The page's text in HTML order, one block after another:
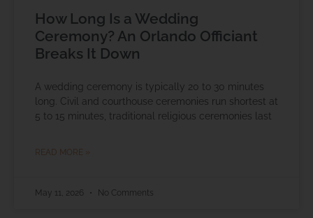
How Long Is a Wedding
Ceremony? An Orlando Officiant
Breaks It Down
A wedding ceremony is typically 20 to 30 minutes
long. Civil and courthouse ceremonies run shortest at
5 to 15 minutes, traditional religious ceremonies last
READ MORE »
May 11, 2026 No Comments